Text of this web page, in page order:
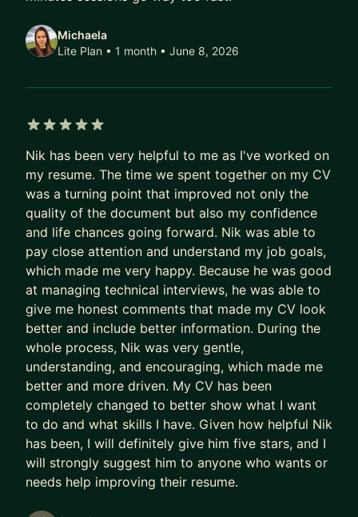
company. And, also to create a roadmap for a
company/role change.
Feel free to reach out to me and ask any
#projectmanagement #tpm
#technicalprogrammanager #leadership
#programmanagement #projectmanager
#programmanager #agile #scrum
Michaela
Lite Plan • 1 month • June 8, 2026
Nik has been very helpful to me as I've worked on
my resume. The time we spent together on my CV
was a turning point that improved not only the
quality of the document but also my confidence
and life chances going forward. Nik was able to
pay close attention and understand my job goals,
which made me very happy. Because he was good
at managing technical interviews, he was able to
give me honest comments that made my CV look
better and include better information. During the
whole process, Nik was very gentle,
understanding, and encouraging, which made me
better and more driven. My CV has been
completely changed to better show what I want
to do and what skills I have. Given how helpful Nik
has been, I will definitely give him five stars, and I
will strongly suggest him to anyone who wants or
needs help improving their resume.